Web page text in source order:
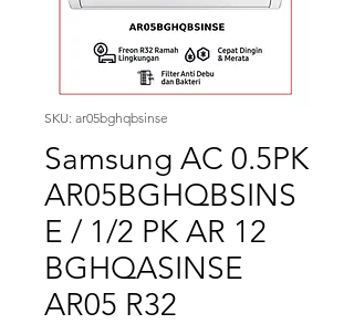
SKU: ar05bghqbsinse
Samsung AC 0.5PK
AR05BGHQBSINS
E / 1/2 PK AR 12
BGHQASINSE
AR05 R32